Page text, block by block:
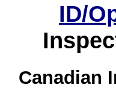
ID/
Canadian